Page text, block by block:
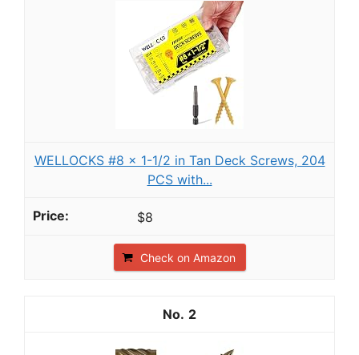
WELLOCKS #8 x 1-1/2 in Tan Deck Screws, 204
PCS with...
$8
Check on Amazon
2